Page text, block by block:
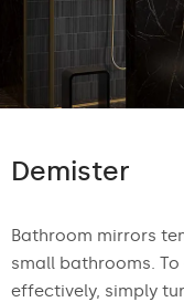
Demister
Bathroom mirrors
small bathrooms.
effectively, simply